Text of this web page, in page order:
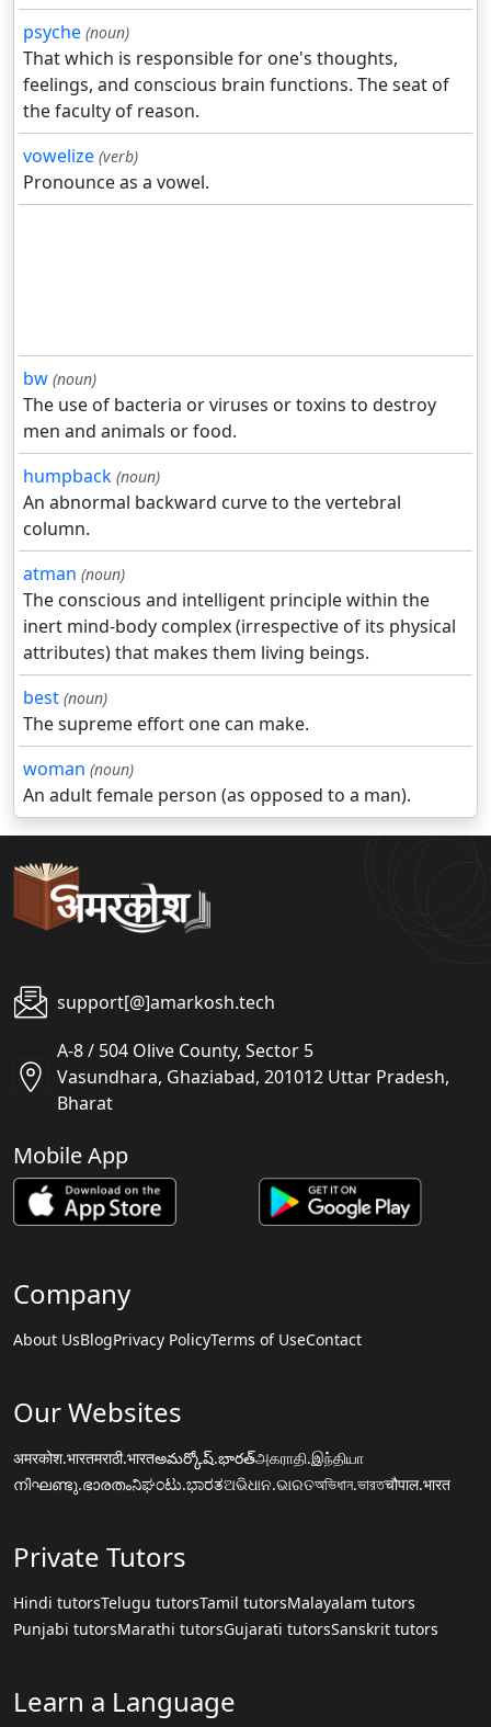
psyche (noun)
That which is responsible for one's thoughts,
feelings, and conscious brain functions. The seat of
the faculty of reason.
vowelize (verb)
Pronounce as a vowel.
bw (noun)
The use of bacteria or viruses or toxins to destroy
men and animals or food.
humpback (noun)
An abnormal backward curve to the vertebral
column.
atman (noun)
The conscious and intelligent principle within the
inert mind-body complex (irrespective of its physical
attributes) that makes them living beings.
best (noun)
The supreme effort one can make.
woman (noun)
An adult female person (as opposed to a man).
support[@]amarkosh.tech
A-8 / 504 Olive County, Sector 5
Vasundhara, Ghaziabad, 201012 Uttar Pradesh,
Bharat
Mobile App
Company
About UsBlogPrivacy PolicyTerms of UseContact
Our Websites
अमरकोश.भारतमराठी.भारतఅమర్కోష్.భారత్அகராதி.இந்தியா
നിഘണ്ടു.ഭാരതംನಿಘಂಟು.ಭಾರತଅଭିଧାନ.ଭାରତঅভিধান.ভারতचौपाल.भारत
Private Tutors
Hindi tutorsTelugu tutorsTamil tutorsMalayalam tutors
Punjabi tutorsMarathi tutorsGujarati tutorsSanskrit tutors
Learn a Language